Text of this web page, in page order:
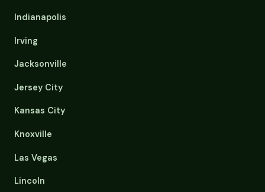
Indianapolis
Irving
Jacksonville
Jersey City
Kansas City
Knoxville
Las Vegas
Lincoln